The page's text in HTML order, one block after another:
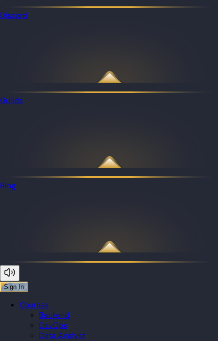
Discord
Guilds
Blog
Sign In
Courses
Backend
DevOps
Data Analyst